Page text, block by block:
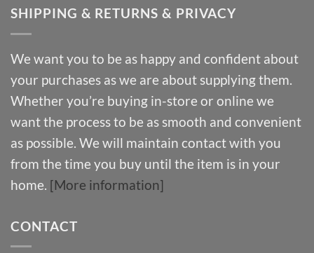
SHIPPING & RETURNS & PRIVACY
We want you to be as happy and confident about
your purchases as we are about supplying them.
Whether you’re buying in-store or online we
want the process to be as smooth and convenient
as possible. We will maintain contact with you
from the time you buy until the item is in your
home. [More information]
CONTACT